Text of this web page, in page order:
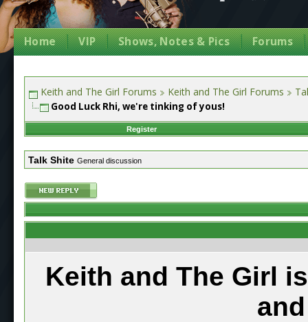
Home VIP Shows, Notes & Pics Forums
Keith and The Girl Forums Keith and The Girl Forums
Good Luck Rhi, we're tinking of yous!
Register
Talk Shite General discussion
Keith and The Girl